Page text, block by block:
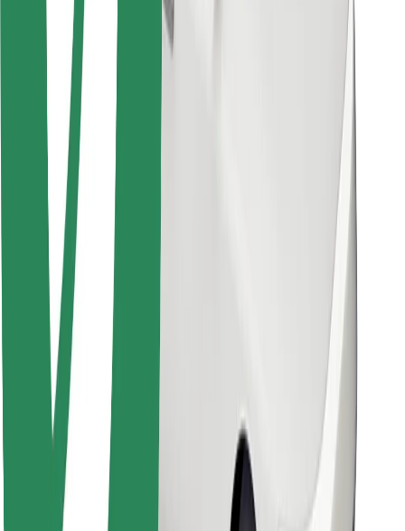
Suppliers
Terms & Conditions
Cookies
Security
Get a ride in minutes!
Find your favourite food!